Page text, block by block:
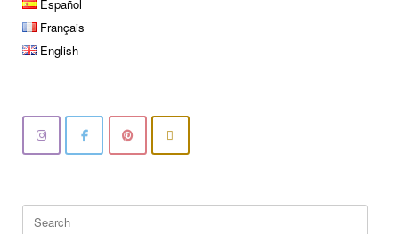
Español
Français
English
Search
for: